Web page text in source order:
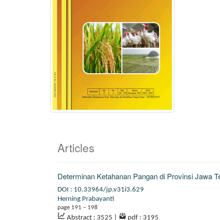
Articles
Determinan Ketahanan Pangan di Provinsi Jawa
DOI : 10.33964/jp.v31i3.629
Herning Prabayanti
page 191 – 198
Abstract : 3525
pdf : 3195